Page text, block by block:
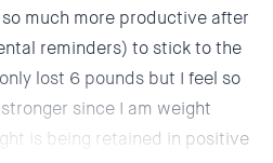
much more productive after
reminders) to stick to the
lost 6 pounds but I feel so
since I am weight
is being retained in positive